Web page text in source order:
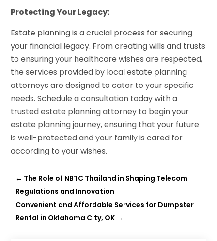
Protecting Your Legacy:
Estate planning is a crucial process for securing
your financial legacy. From creating wills and trusts
to ensuring your healthcare wishes are respected,
the services provided by local estate planning
attorneys are designed to cater to your specific
needs. Schedule a consultation today with a
trusted estate planning attorney to begin your
estate planning journey, ensuring that your future
is well-protected and your family is cared for
according to your wishes.
← The Role of NBTC Thailand in Shaping Telecom
Regulations and Innovation
Convenient and Affordable Services for Dumpster
Rental in Oklahoma City, OK →